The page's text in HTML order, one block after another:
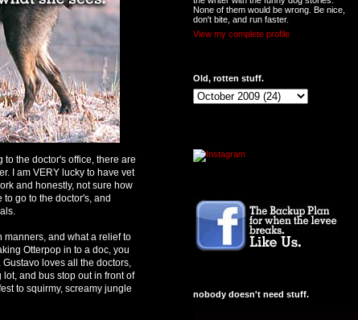
to the doctor's office, there are
I am VERY lucky to have vet
and honestly, not sure how
go to the doctor's, and
manners, and what a relief to
Otterpop in to a doc, you
loves all the doctors,
and bus stop out in front of
to squirmy, screamy jungle
None of them would be wrong. Be nice,
don't bite, and run faster.
View my complete profile
Old, rotten stuff.
nobody doesn't need stuff.